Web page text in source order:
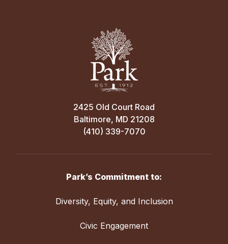
2425 Old Court Road
Baltimore, MD 21208
(410) 339-7070
Park’s Commitment to:
Diversity, Equity, and Inclusion
Civic Engagement